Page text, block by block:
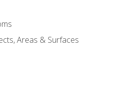
Areas & Surfaces